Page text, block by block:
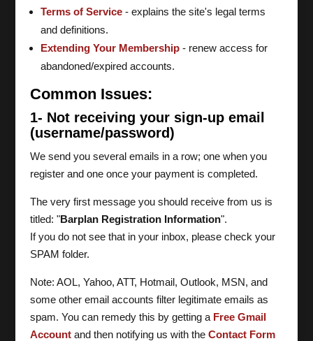
Terms of Service- explains the site's legal terms
and definitions.
Extending Your Membership - renew access for
abandoned/expired accounts.
Common Issues:
1- Not receiving your sign-up email
(username/password)
We send you several emails in a row; one when you
register and one once your payment is completed.
The very first message you should receive from us is
titled: "Barplan Registration Information".
If you do not see that in your inbox, please check your
SPAM folder.
Note: AOL, Yahoo, ATT, Hotmail, Outlook, MSN, and
some other email accounts filter legitimate emails as
spam. You can remedy this by getting a Free Gmail
Accountand then notifying us with the Contact Form